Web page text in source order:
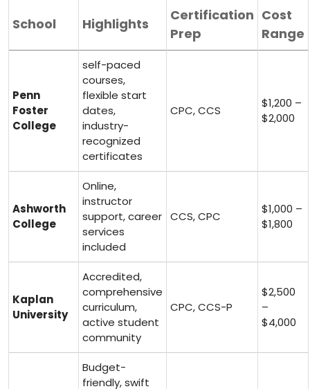
School Highlights
Certification
Prep
Cost
Range
Penn
Foster
College
self-paced
courses,
flexible⁢ start
dates,
industry-
recognized
certificates
CPC, CCS
$1,200 –
‌$2,000
Ashworth
College
Online,
instructor⁣
support, career
services
⁤included
CCS, CPC
$1,000 –
⁤$1,800
Kaplan
University
Accredited,
comprehensive
curriculum,
active student
community
CPC, CCS-P
$2,500
–
$4,000
Budget-
friendly,‍ swift